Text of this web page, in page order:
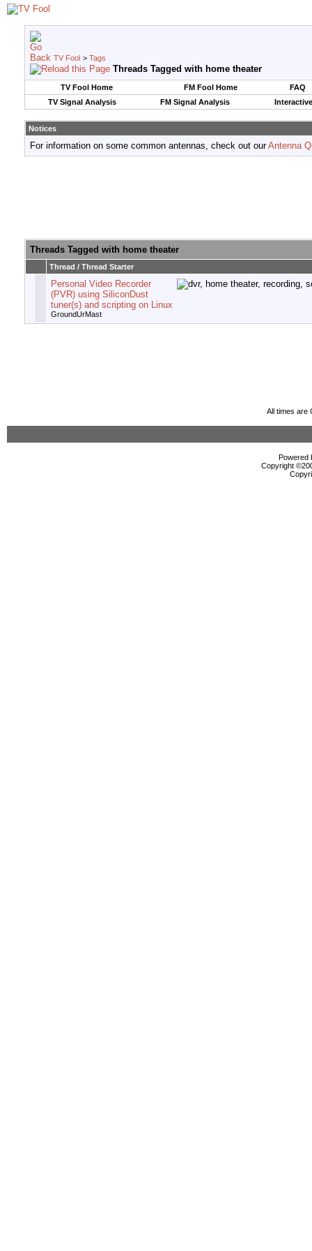
TV Fool > Tags
Threads Tagged with home theater
TV Fool Home FM Fool Home
FAQ
TV Signal Analysis
FM Signal Analysis
Notices
For information on some common antennas, check out ourAntenna
Threads Tagged with home theater
Thread / Thread Starter
Personal Video Recorder
(PVR) using SiliconDust
tuner(s) and scripting on Linux
GroundUrMast
All times are
Powered
Copyright